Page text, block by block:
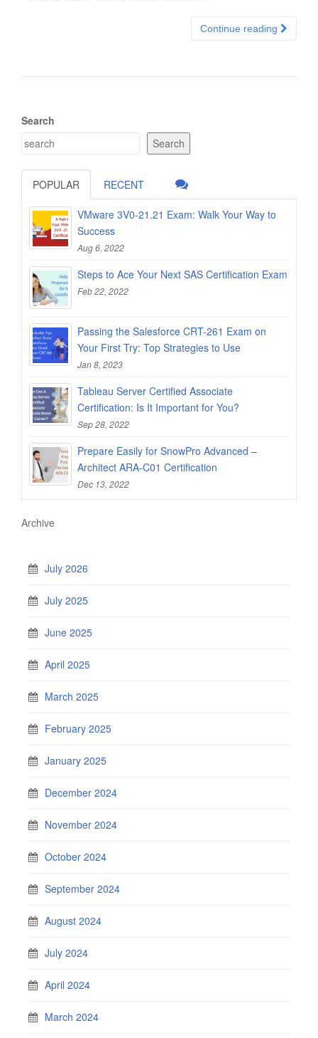
Continue reading
Search
Search
POPULAR RECENT
VMware 3V0-21.21 Exam: Walk Your Way to
Success
Aug 6, 2022
Steps to Ace Your Next SAS Certification Exam
Feb 22, 2022
Passing the Salesforce CRT-261 Exam on
Your First Try: Top Strategies to Use
Jan 8, 2023
Tableau Server Certified Associate
Certification: Is It Important for You?
Sep 28, 2022
Prepare Easily for SnowPro Advanced –
Architect ARA-C01 Certification
Dec 13, 2022
Archive
July 2026
July 2025
June 2025
April 2025
March 2025
February 2025
January 2025
December 2024
November 2024
October 2024
September 2024
August 2024
July 2024
April 2024
March 2024